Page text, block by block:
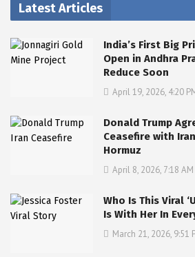
Latest Articles
India’s First Big
Open in Andhra
Reduce Soon
April 19, 2026, 4:20
Donald Trump
Ceasefire with
Hormuz
April 8, 2026, 7:18 AM
Who Is This Viral
Is With Her In
March 21, 2026, 9:51